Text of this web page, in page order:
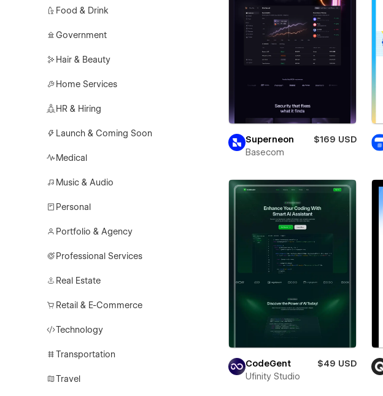
Food & Drink
Government
Hair & Beauty
Home Services
HR & Hiring
Launch & Coming Soon
Medical
Music & Audio
Personal
Portfolio & Agency
Professional Services
Real Estate
Retail & E-Commerce
Technology
Transportation
Travel
Superneon
$169 USD
Basecom
CodeGent
$49 USD
Ufinity Studio